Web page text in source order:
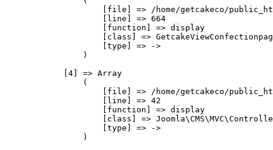
[file] => /home/getcakeco/
                    [line] => 664
                    [function] => display
[class] =>
                    [type] => ->
                )
            [4] => Array
                (
[file] => /home/getcakeco/
                    [line] => 42
                    [function] => display
[class] =>
                    [type] => ->
                )